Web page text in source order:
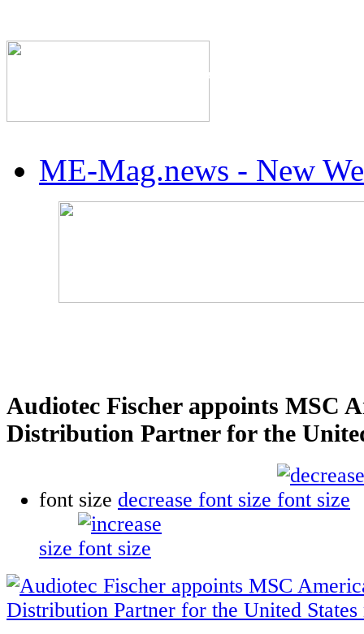
The Industry's #1
ME-Mag.news - New
Audiotec Fischer appoints MSC
Distribution Partner for the
font size decrease font size
size